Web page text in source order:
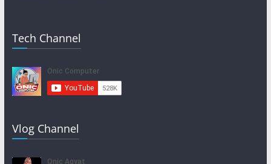
Tech Channel
Vlog Channel